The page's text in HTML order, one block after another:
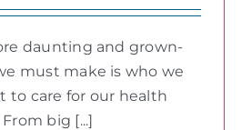
daunting and grown-
must make is who we
to care for our health
big [...]